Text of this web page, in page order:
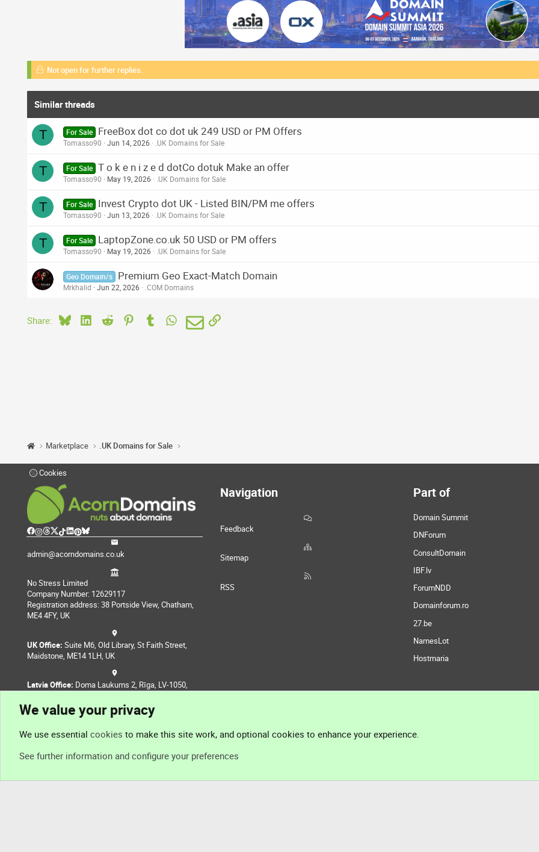
Not open for further replies.
Similar threads
T For Sale FreeBox dot co dot uk 249 USD or PM Offers
Tomasso90 Jun 14, 2026 .UK Domains for Sale
T For Sale T o k e n i z e d dotCo dotuk Make an offer
Tomasso90 May 19, 2026 .UK Domains for Sale
T For Sale Invest Crypto dot UK - Listed BIN/PM me offers
Tomasso90 Jun 13, 2026 .UK Domains for Sale
T For Sale LaptopZone.co.uk 50 USD or PM offers
Tomasso90 May 19, 2026 .UK Domains for Sale
Geo Domain/s Premium Geo Exact-Match Domain
Mrkhalid Jun 22, 2026 .COM Domains
Share: BlueskyLinkedIn
Reddit PinterestTumblr WhatsApp
EmailLink
Marketplace .UK Domains for Sale
Cookies
admin@acorndomains.co.uk
No Stress Limited
Company Number: 12629117
Registration address: 38 Portside View, Chatham,
ME4 4FY, UK
UK Office: Suite M6, Old Library, St Faith Street,
Maidstone, ME14 1LH, UK
Latvia Office: Doma Laukums 2, Rīga, LV-1050,
Navigation
Feedback
Sitemap
RSS
Part of
Domain Summit
DNForum
ConsultDomain
IBF.lv
ForumNDD
Domainforum.ro
27.be
NamesLot
Hostmaria
We value your privacy
We use essential cookies to make this site work, and optional cookies to enhance your experience.
See further information and configure your preferences